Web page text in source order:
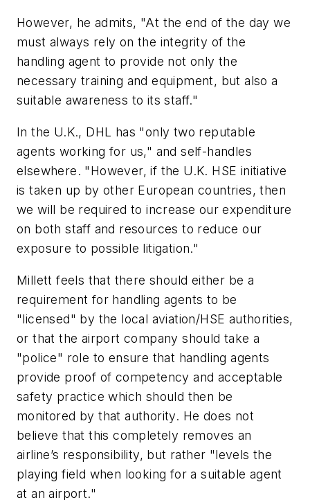
However, he admits, "At the end of the day we
must always rely on the integrity of the
handling agent to provide not only the
necessary training and equipment, but also a
suitable awareness to its staff."
In the U.K., DHL has "only two reputable
agents working for us," and self-handles
elsewhere. "However, if the U.K. HSE initiative
is taken up by other European countries, then
we will be required to increase our expenditure
on both staff and resources to reduce our
exposure to possible litigation."
Millett feels that there should either be a
requirement for handling agents to be
"licensed" by the local aviation/HSE authorities,
or that the airport company should take a
"police" role to ensure that handling agents
provide proof of competency and acceptable
safety practice which should then be
monitored by that authority. He does not
believe that this completely removes an
airline’s responsibility, but rather "levels the
playing field when looking for a suitable agent
at an airport."